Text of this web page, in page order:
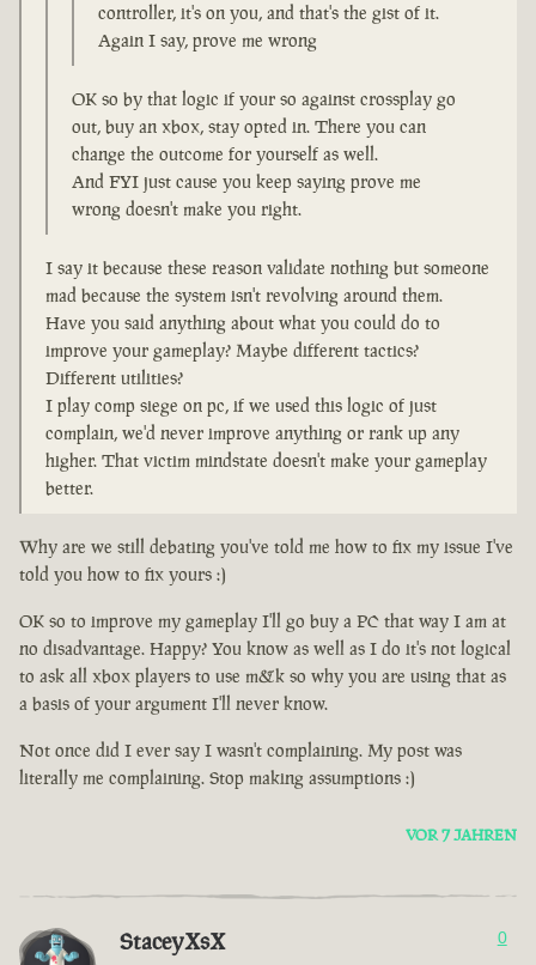
controller, it's on you, and that's the gist of it.
Again I say, prove me wrong
OK so by that logic if your so against crossplay go
out, buy an xbox, stay opted in. There you can
change the outcome for yourself as well.
And FYI just cause you keep saying prove me
wrong doesn't make you right.
I say it because these reason validate nothing but someone
mad because the system isn't revolving around them.
Have you said anything about what you could do to
improve your gameplay? Maybe different tactics?
Different utilities?
I play comp siege on pc, if we used this logic of just
complain, we'd never improve anything or rank up any
higher. That victim mindstate doesn't make your gameplay
better.
Why are we still debating you've told me how to fix my issue I've
told you how to fix yours :)
OK so to improve my gameplay I'll go buy a PC that way I am at
no disadvantage. Happy? You know as well as I do it's not logical
to ask all xbox players to use m&k so why you are using that as
a basis of your argument I'll never know.
Not once did I ever say I wasn't complaining. My post was
literally me complaining. Stop making assumptions :)
VOR 7 JAHREN
StaceyXsX 0